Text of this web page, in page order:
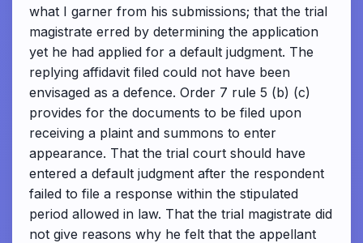
what I garner from his submissions; that the trial
magistrate erred by determining the application
yet he had applied for a default judgment. The
replying affidavit filed could not have been
envisaged as a defence. Order 7 rule 5 (b) (c)
provides for the documents to be filed upon
receiving a plaint and summons to enter
appearance. That the trial court should have
entered a default judgment after the respondent
failed to file a response within the stipulated
period allowed in law. That the trial magistrate did
not give reasons why he felt that the appellant